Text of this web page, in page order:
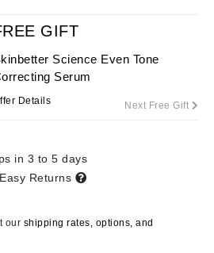
GIFT
Science Even Tone
Serum
Details Next Free Gift
in 3 to 5 days
Easy Returns
our shipping rates, options, and